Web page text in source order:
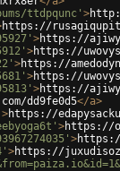
ttdpqunc' >
https://
>https://
>https://
>https://
>https://
>https://
dd9fe0d5</a>
>https://
>https://
>https://
>https://